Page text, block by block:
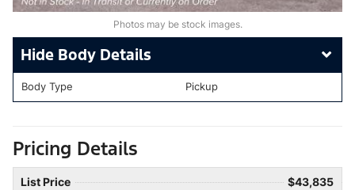
Photos may be stock images.
Body Details
Body Type Pickup
Pricing Details
List Price $43,835